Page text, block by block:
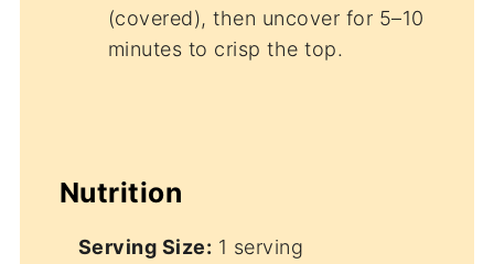
(covered), then uncover for 5–10
minutes to crisp the top.
Nutrition
Serving Size: 1 serving